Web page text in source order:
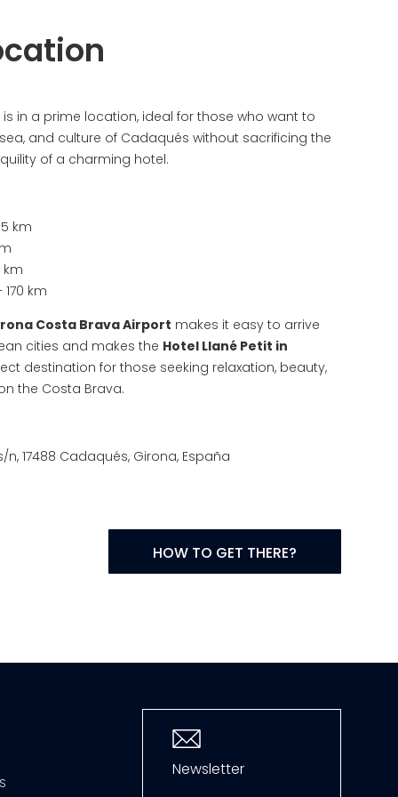
is in a prime location, ideal for those who want to
and culture of Cadaqués without sacrificing the
of a charming hotel.
km
km
km
Costa Brava Airport makes it easy to arrive
cities and makes the Hotel Llané Petit in
destination for those seeking relaxation, beauty,
the Costa Brava.
n, 17488 Cadaqués, Girona, España
HOW TO GET THERE?
Newsletter